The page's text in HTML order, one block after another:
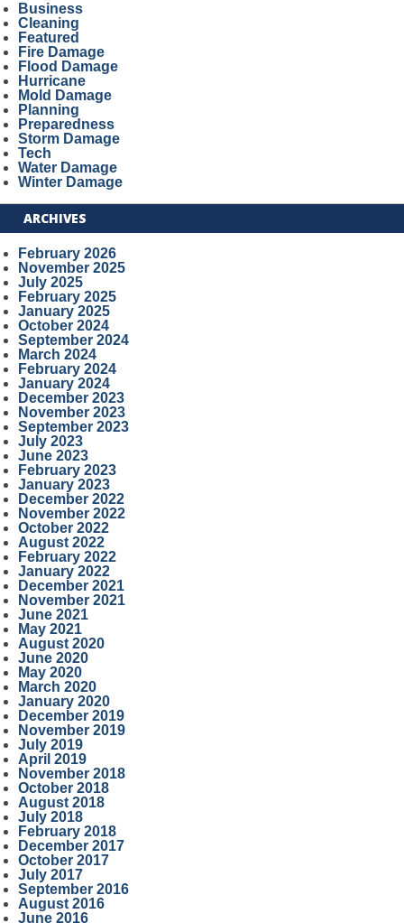
Business
Cleaning
Featured
Fire Damage
Flood Damage
Hurricane
Mold Damage
Planning
Preparedness
Storm Damage
Tech
Water Damage
Winter Damage
ARCHIVES
February 2026
November 2025
July 2025
February 2025
January 2025
October 2024
September 2024
March 2024
February 2024
January 2024
December 2023
November 2023
September 2023
July 2023
June 2023
February 2023
January 2023
December 2022
November 2022
October 2022
August 2022
February 2022
January 2022
December 2021
November 2021
June 2021
May 2021
August 2020
June 2020
May 2020
March 2020
January 2020
December 2019
November 2019
July 2019
April 2019
November 2018
October 2018
August 2018
July 2018
February 2018
December 2017
October 2017
July 2017
September 2016
August 2016
June 2016